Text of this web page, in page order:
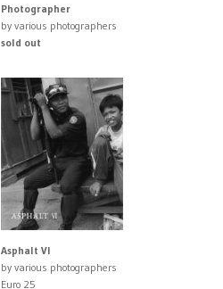
Photographer
by various photographers
sold out
Asphalt VI
by various photographers
Euro 25